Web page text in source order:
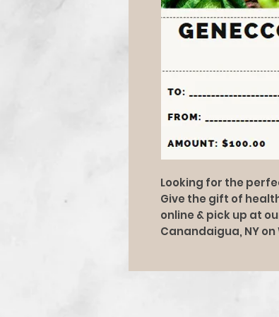
Looking for the
Give the gift of
online & pick up at
Canandaigua, NY